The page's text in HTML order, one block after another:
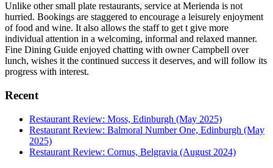
Unlike other small plate restaurants, service at Merienda is not
hurried. Bookings are staggered to encourage a leisurely enjoyment
of food and wine. It also allows the staff to get t give more
individual attention in a welcoming, informal and relaxed manner.
Fine Dining Guide enjoyed chatting with owner Campbell over
lunch, wishes it the continued success it deserves, and will follow its
progress with interest.
Recent
Restaurant Review: Moss, Edinburgh (May 2025)
Restaurant Review: Balmoral Number One, Edinburgh (May
2025)
Restaurant Review: Cornus, Belgravia (August 2024)